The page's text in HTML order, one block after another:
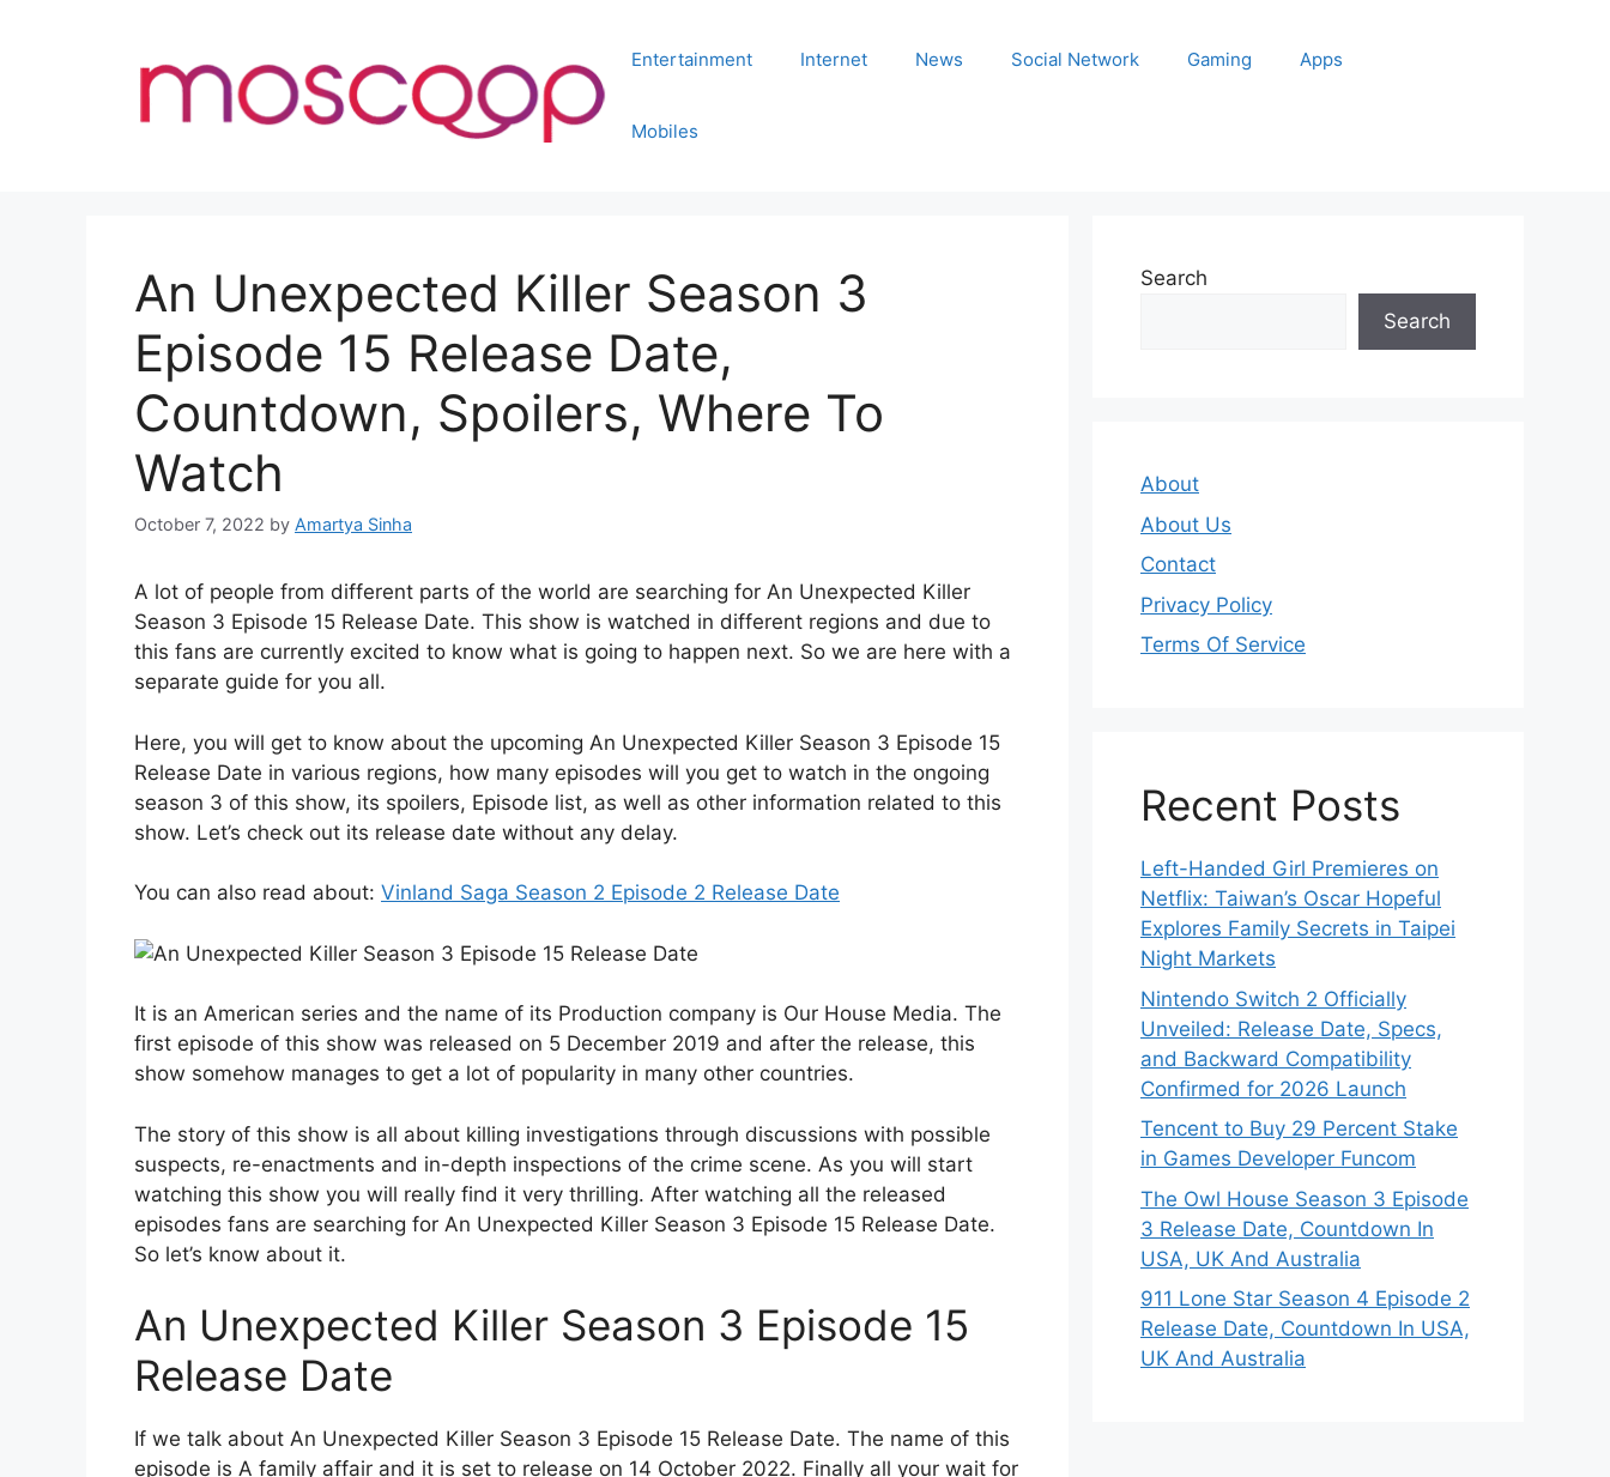
Entertainment Internet News Social Network Gaming Apps
Mobiles
An Unexpected Killer Season 3
Episode 15 Release Date,
Countdown, Spoilers, Where To
Watch
October 7, 2022 by Amartya Sinha
A lot of people from different parts of the world are searching for An Unexpected Killer
Season 3 Episode 15 Release Date. This show is watched in different regions and due to
this fans are currently excited to know what is going to happen next. So we are here with a
separate guide for you all.
Here, you will get to know about the upcoming An Unexpected Killer Season 3 Episode 15
Release Date in various regions, how many episodes will you get to watch in the ongoing
season 3 of this show, its spoilers, Episode list, as well as other information related to this
show. Let’s check out its release date without any delay.
You can also read about: Vinland Saga Season 2 Episode 2 Release Date
It is an American series and the name of its Production company is Our House Media. The
first episode of this show was released on 5 December 2019 and after the release, this
show somehow manages to get a lot of popularity in many other countries.
The story of this show is all about killing investigations through discussions with possible
suspects, re-enactments and in-depth inspections of the crime scene. As you will start
watching this show you will really find it very thrilling. After watching all the released
episodes fans are searching for An Unexpected Killer Season 3 Episode 15 Release Date.
So let’s know about it.
An Unexpected Killer Season 3 Episode 15
Release Date
If we talk about An Unexpected Killer Season 3 Episode 15 Release Date. The name of this
episode is A family affair and it is set to release on 14 October 2022. Finally all your wait for
Search
Search
About
About Us
Contact
Privacy Policy
Terms Of Service
Recent Posts
Left-Handed Girl Premieres on
Netflix: Taiwan’s Oscar Hopeful
Explores Family Secrets in Taipei
Night Markets
Nintendo Switch 2 Officially
Unveiled: Release Date, Specs,
and Backward Compatibility
Confirmed for 2026 Launch
Tencent to Buy 29 Percent Stake
in Games Developer Funcom
The Owl House Season 3 Episode
3 Release Date, Countdown In
USA, UK And Australia
911 Lone Star Season 4 Episode 2
Release Date, Countdown In USA,
UK And Australia